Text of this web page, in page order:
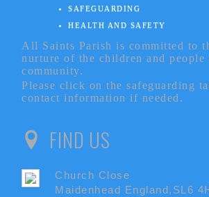
SAFEGUARDING
HEALTH AND SAFETY
All Saints Parish is committed to
nurture of the children and
community.
Please click on the safeguarding
contact information if needed.
FIND US
Church Close
Maidenhead England,SL6